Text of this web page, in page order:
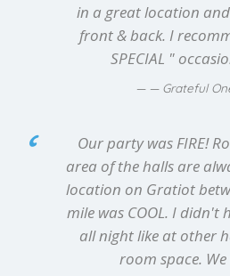
in a great location
front & back. I
SPECIAL "
— Grateful
Our party was FIRE!
area of the halls are
location on Gratiot
mile was COOL. I didn't
all night like at other
room space.